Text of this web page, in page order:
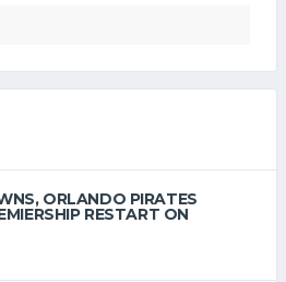
ORLANDO PIRATES
RESTART ON